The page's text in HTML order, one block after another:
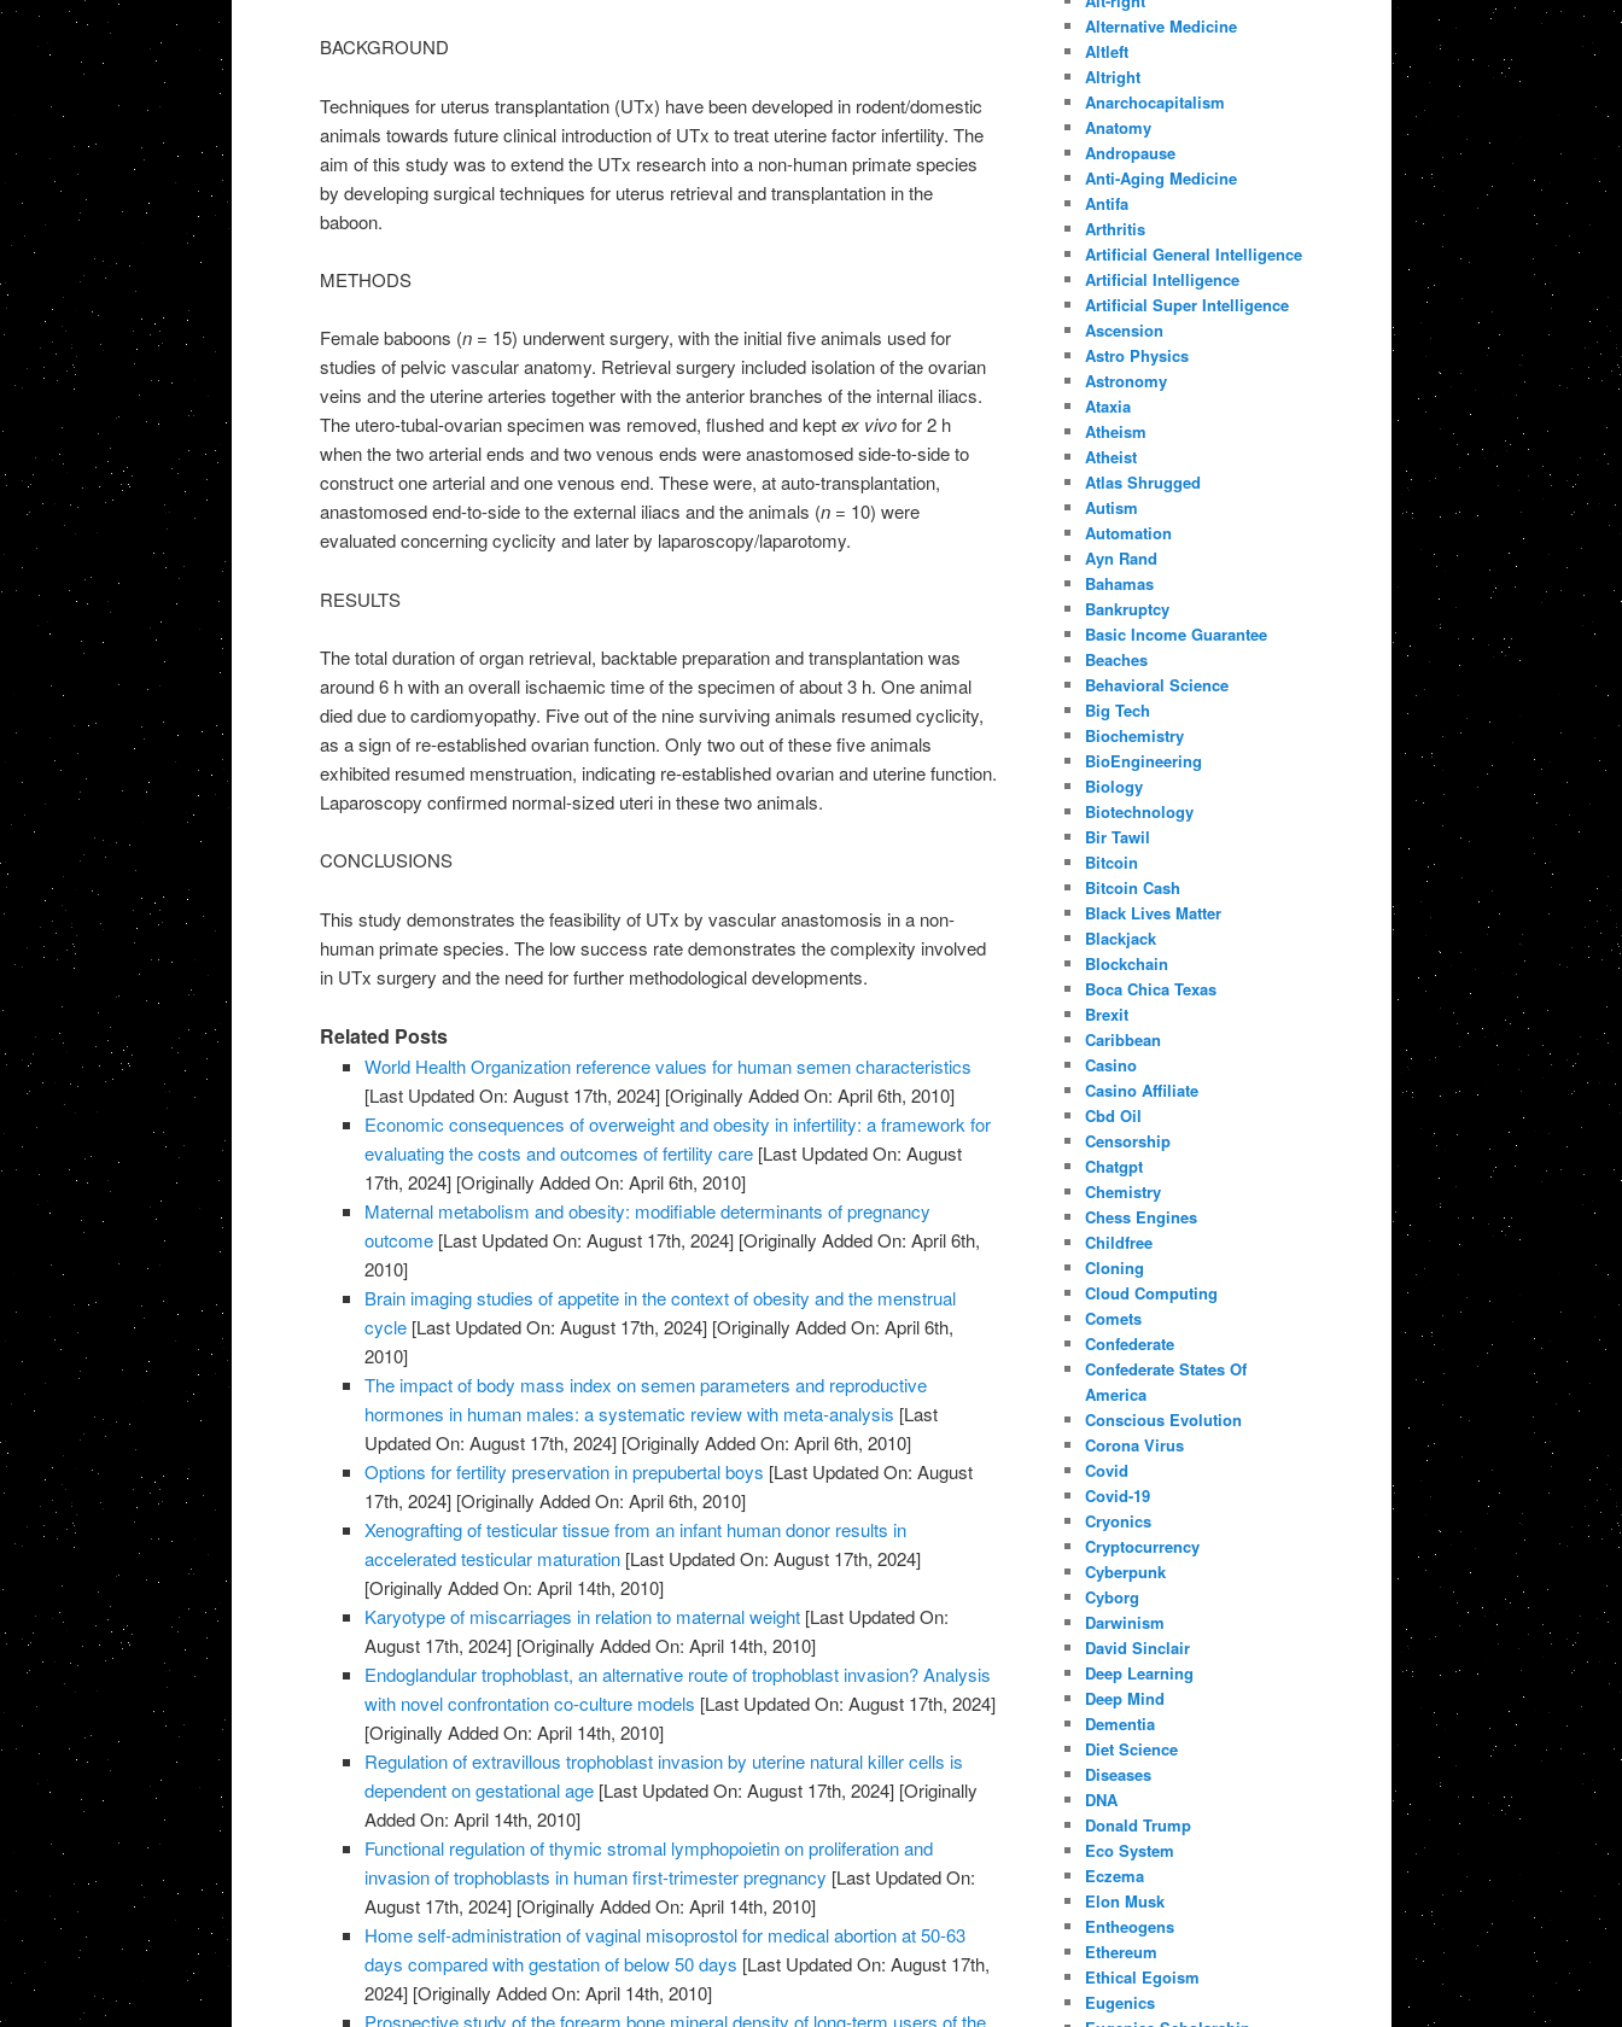
BACKGROUND
Techniques for uterus transplantation (UTx) have been developed in rodent/domestic
animals towards future clinical introduction of UTx to treat uterine factor infertility. The
aim of this study was to extend the UTx research into a non-human primate species
by developing surgical techniques for uterus retrieval and transplantation in the
baboon.
METHODS
Female baboons (n= 15) underwent surgery, with the initial five animals used for
studies of pelvic vascular anatomy. Retrieval surgery included isolation of the ovarian
veins and the uterine arteries together with the anterior branches of the internal iliacs.
The utero-tubal-ovarian specimen was removed, flushed and keptex vivofor 2 h
when the two arterial ends and two venous ends were anastomosed side-to-side to
construct one arterial and one venous end. These were, at auto-transplantation,
anastomosed end-to-side to the external iliacs and the animals (n= 10) were
evaluated concerning cyclicity and later by laparoscopy/laparotomy.
RESULTS
The total duration of organ retrieval, backtable preparation and transplantation was
around 6 h with an overall ischaemic time of the specimen of about 3 h. One animal
died due to cardiomyopathy. Five out of the nine surviving animals resumed cyclicity,
as a sign of re-established ovarian function. Only two out of these five animals
exhibited resumed menstruation, indicating re-established ovarian and uterine function.
Laparoscopy confirmed normal-sized uteri in these two animals.
CONCLUSIONS
This study demonstrates the feasibility of UTx by vascular anastomosis in a non-
human primate species. The low success rate demonstrates the complexity involved
in UTx surgery and the need for further methodological developments.
Related Posts
World Health Organization reference values for human semen characteristics
[Last Updated On: August 17th, 2024] [Originally Added On: April 6th, 2010]
Economic consequences of overweight and obesity in infertility: a framework for
evaluating the costs and outcomes of fertility care [Last Updated On: August
17th, 2024] [Originally Added On: April 6th, 2010]
Maternal metabolism and obesity: modifiable determinants of pregnancy
outcome [Last Updated On: August 17th, 2024] [Originally Added On: April 6th,
2010]
Brain imaging studies of appetite in the context of obesity and the menstrual
cycle [Last Updated On: August 17th, 2024] [Originally Added On: April 6th,
2010]
The impact of body mass index on semen parameters and reproductive
hormones in human males: a systematic review with meta-analysis [Last
Updated On: August 17th, 2024] [Originally Added On: April 6th, 2010]
Options for fertility preservation in prepubertal boys [Last Updated On: August
17th, 2024] [Originally Added On: April 6th, 2010]
Xenografting of testicular tissue from an infant human donor results in
accelerated testicular maturation [Last Updated On: August 17th, 2024]
[Originally Added On: April 14th, 2010]
Karyotype of miscarriages in relation to maternal weight [Last Updated On:
August 17th, 2024] [Originally Added On: April 14th, 2010]
Endoglandular trophoblast, an alternative route of trophoblast invasion? Analysis
with novel confrontation co-culture models [Last Updated On: August 17th, 2024]
[Originally Added On: April 14th, 2010]
Regulation of extravillous trophoblast invasion by uterine natural killer cells is
dependent on gestational age [Last Updated On: August 17th, 2024] [Originally
Added On: April 14th, 2010]
Functional regulation of thymic stromal lymphopoietin on proliferation and
invasion of trophoblasts in human first-trimester pregnancy [Last Updated On:
August 17th, 2024] [Originally Added On: April 14th, 2010]
Home self-administration of vaginal misoprostol for medical abortion at 50-63
days compared with gestation of below 50 days [Last Updated On: August 17th,
2024] [Originally Added On: April 14th, 2010]
Prospective study of the forearm bone mineral density of long-term users of the
Alternative Medicine
Altleft
Altright
Anarchocapitalism
Anatomy
Andropause
Anti-Aging Medicine
Antifa
Arthritis
Artificial General Intelligence
Artificial Intelligence
Artificial Super Intelligence
Ascension
Astro Physics
Astronomy
Ataxia
Atheism
Atheist
Atlas Shrugged
Autism
Automation
Ayn Rand
Bahamas
Bankruptcy
Basic Income Guarantee
Beaches
Behavioral Science
Big Tech
Biochemistry
BioEngineering
Biology
Biotechnology
Bir Tawil
Bitcoin
Bitcoin Cash
Black Lives Matter
Blackjack
Blockchain
Boca Chica Texas
Brexit
Caribbean
Casino
Casino Affiliate
Cbd Oil
Censorship
Chatgpt
Chemistry
Chess Engines
Childfree
Cloning
Cloud Computing
Comets
Confederate
Confederate States Of
America
Conscious Evolution
Corona Virus
Covid
Covid-19
Cryonics
Cryptocurrency
Cyberpunk
Cyborg
Darwinism
David Sinclair
Deep Learning
Deep Mind
Dementia
Diet Science
Diseases
DNA
Donald Trump
Eco System
Eczema
Elon Musk
Entheogens
Ethereum
Ethical Egoism
Eugenics